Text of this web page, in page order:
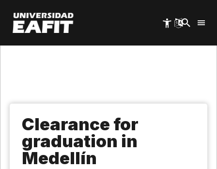
main
content
Clearance for
graduation in
Medellín